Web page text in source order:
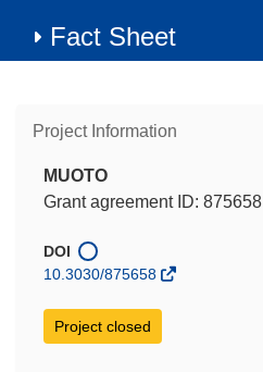
Fact Sheet
Project Information
MUOTO
Grant agreement ID: 875658
DOI
10.3030/875658
Project closed